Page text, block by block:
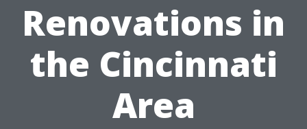
Renovations in
the Cincinnati
Area